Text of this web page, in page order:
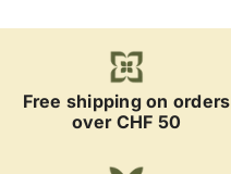
Free shipping on orders
over CHF 50